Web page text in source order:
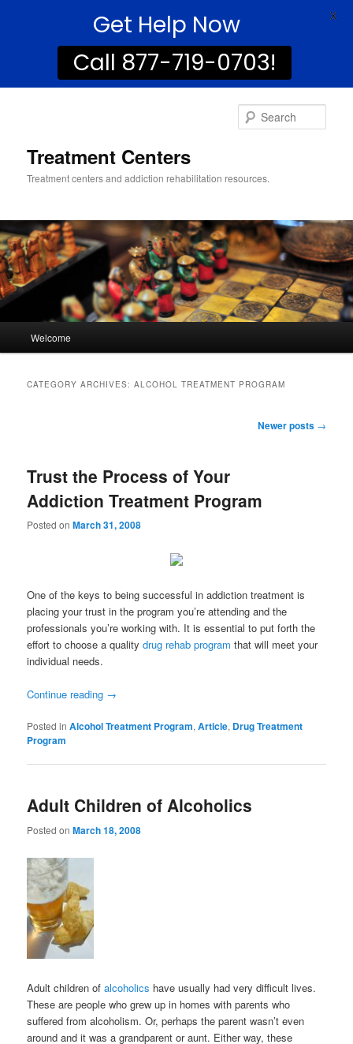
Treatment Centers
Treatment centers and addiction rehabilitation resources.
Skip
Skip
Welcome
CATEGORY ARCHIVES:ALCOHOL TREATMENT PROGRAM
Newer posts →
Trust the Process of Your
Addiction Treatment Program
Posted onMarch 31, 2008
One of the keys to being successful in addiction treatment is
placing your trust in the program you’re attending and the
professionals you’re working with. It is essential to put forth the
effort to choose a qualitydrug rehab programthat will meet your
individual needs.
Continue reading →
Posted in Alcohol Treatment Program,Article, Drug Treatment
Program
Adult Children of Alcoholics
Posted onMarch 18, 2008
Adult children ofalcoholics have usually had very difficult lives.
These are people who grew up in homes with parents who
suffered from alcoholism. Or, perhaps the parent wasn’t even
around and it was a grandparent or aunt. Either way, these
Get Help Now
Call 877-719-0703!
X